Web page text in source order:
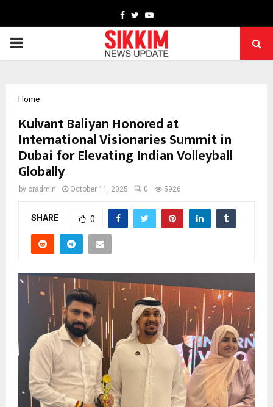
Facebook
TwitterYoutube
PRIMARY
Home
Kulvant Baliyan Honored at
International Visionaries Summit in
Dubai for Elevating Indian Volleyball
Globally
by cradmin October 11, 2025 0 5926
SHARE 0